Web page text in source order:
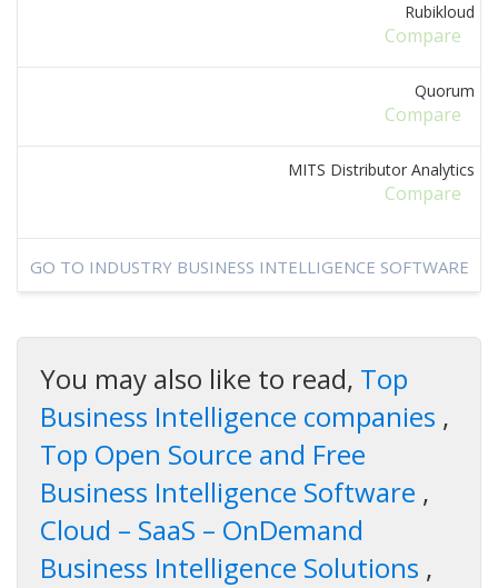
Rubikloud
Compare
Quorum
Compare
MITS Distributor Analytics
Compare
GO TO INDUSTRY BUSINESS INTELLIGENCE SOFTWARE
You may also like to read, Top
Business Intelligence companies ,
Top Open Source and Free
Business Intelligence Software ,
Cloud – SaaS – OnDemand
Business Intelligence Solutions ,